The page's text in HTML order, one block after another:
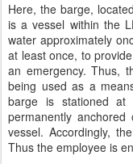
Here, the barge,
is a vessel within the
water approximately
at least once, to
an emergency. Thus,
being used as a
barge is stationed at
permanently
vessel. Accordingly,
Thus the employee is